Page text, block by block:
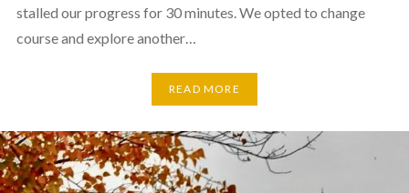
stalled our progress for 30 minutes. We opted to change
course and explore another…
READ MORE